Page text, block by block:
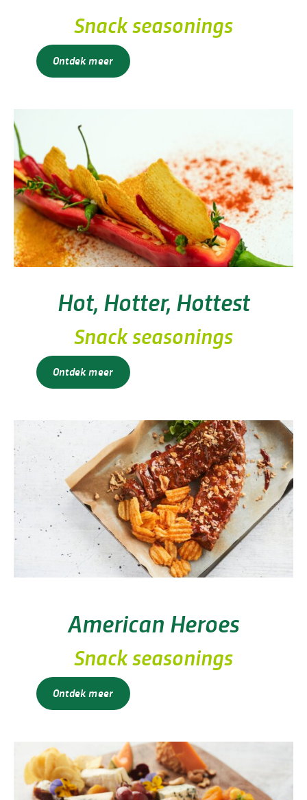
Snack seasonings
Ontdek meer
Hot, Hotter, Hottest
Snack seasonings
Ontdek meer
American Heroes
Snack seasonings
Ontdek meer